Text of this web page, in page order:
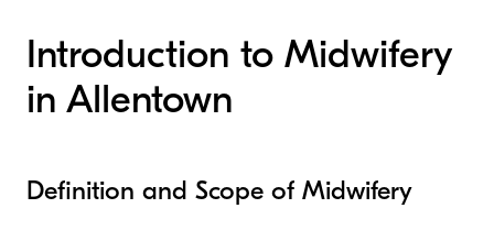
Introduction to Midwifery
in Allentown
Definition and Scope of Midwifery